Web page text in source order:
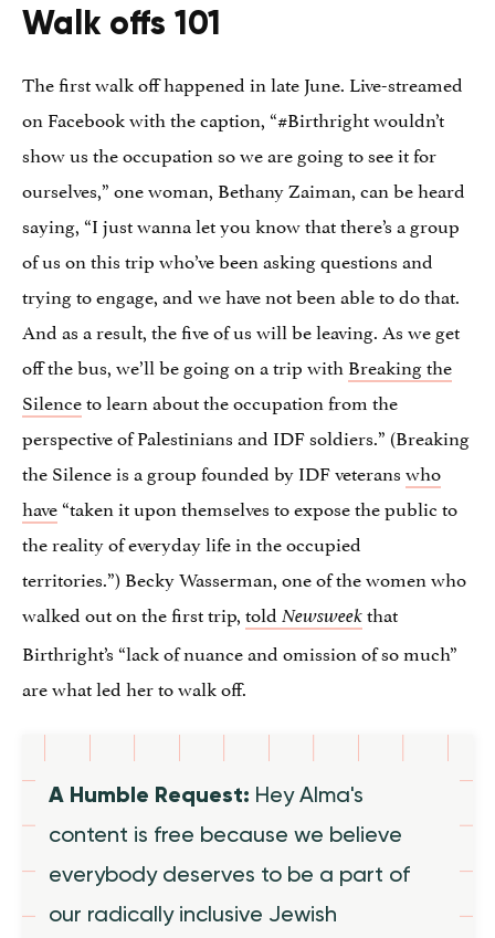
Walk offs 101
The first walk off happened in late June. Live-streamed
on Facebook with the caption, “#Birthrightwouldn’t
show us the occupation so we are going to see it for
ourselves,” one woman, Bethany Zaiman, can be heard
saying, “I just wanna let you know that there’s a group
of us on this trip who’ve been asking questions and
trying to engage, and we have not been able to do that.
And as a result, the five of us will be leaving. As we get
off the bus, we’ll be going on a trip with Breaking the
Silenceto learn about the occupation from the
perspective of Palestinians and IDF soldiers.” (Breaking
the Silence is a group founded by IDF veteranswho
have“taken it upon themselves to expose the public to
the reality of everyday life in the occupied
territories.”) Becky Wasserman, one of the women who
walked out on the first trip,told Newsweekthat
Birthright’s “lack of nuance and omission of so much”
are what led her to walk off.
A Humble Request: Hey Alma's
content is free because we believe
everybody deserves to be a part of
our radically inclusive Jewish